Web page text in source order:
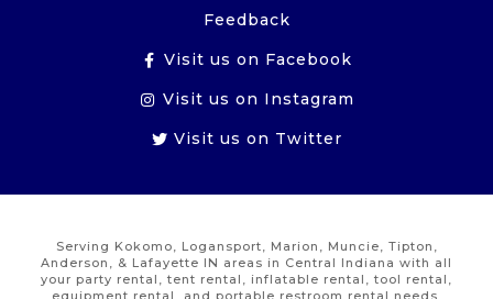
Feedback
Visit us on Facebook
Visit us on Instagram
Visit us on Twitter
Serving Kokomo, Logansport, Marion, Muncie, Tipton,
Anderson, & Lafayette IN areas in Central Indiana with all
your party rental, tent rental, inflatable rental, tool rental,
equipment rental, and portable restroom rental needs.